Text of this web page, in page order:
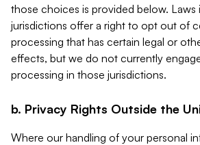
those choices is provided below. Laws
jurisdictions offer a right to opt out of
processing that has certain legal or
effects, but we do not currently
processing in those jurisdictions.
b. Privacy Rights Outside the
Where our handling of your personal